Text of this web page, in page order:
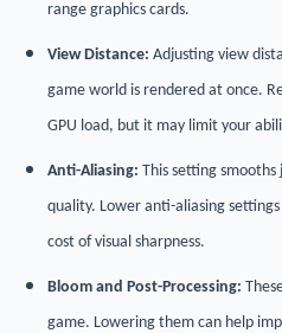
range graphics cards.
View Distance: Adjusting view
game world is rendered at once.
GPU load, but it may limit your
Anti-Aliasing: This setting smooths
quality. Lower anti-aliasing
cost of visual sharpness.
Bloom and Post-Processing:
game. Lowering them can help